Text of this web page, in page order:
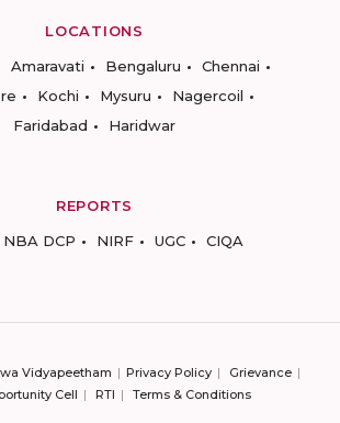
LOCATIONS
Amaravati Bengaluru
Chennai
Kochi Mysuru
Nagercoil
Faridabad
Haridwar
REPORTS
NBA DCP NIRF UGC CIQA
Vidyapeetham Privacy Policy
Grievance
Cell
RTI Terms & Conditions